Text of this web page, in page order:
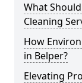
What
Cleaning
How
in Belper?
Elevating